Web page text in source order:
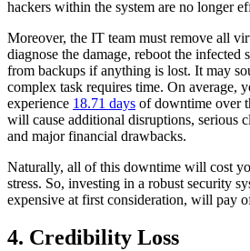
hackers within the system are no longer
Moreover, the IT team must remove all
diagnose the damage, reboot the infected
from backups if anything is lost. It may
complex task requires time. On average,
experience 18.71 days of downtime over
will cause additional disruptions, serious
and major financial drawbacks.
Naturally, all of this downtime will cost
stress. So, investing in a robust security
expensive at first consideration, will pay
4. Credibility Loss